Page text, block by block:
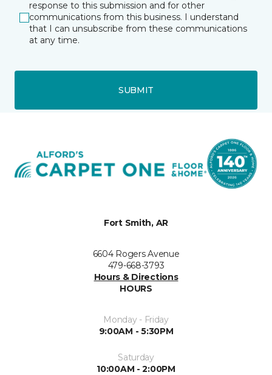
response to this submission and for other
communications from this business. I understand
that I can unsubscribe from these communications
at any time.
SUBMIT
Fort Smith, AR
6604 Rogers Avenue
479-668-3793
Hours & Directions
HOURS
Monday - Friday
9:00AM - 5:30PM
Saturday
10:00AM - 2:00PM